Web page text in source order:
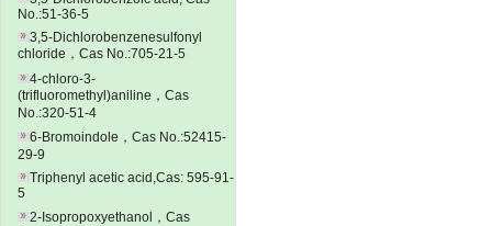
No.:51-36-5
3,5-Dichlorobenzenesulfonyl
chloride，Cas No.:705-21-5
4-chloro-3-
(trifluoromethyl)aniline，Cas
No.:320-51-4
6-Bromoindole，Cas No.:52415-
29-9
Triphenyl acetic acid,Cas: 595-91-
5
2-Isopropoxyethanol，Cas